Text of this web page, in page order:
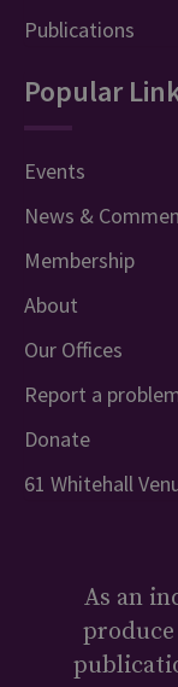
Publications
Popular
Events
News &
Membership
About
Our Offices
Report a
Donate
61 Whitehall
As an
produce